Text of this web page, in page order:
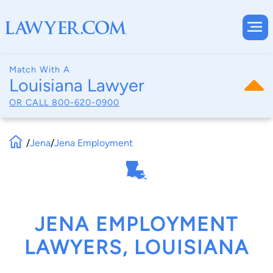
Match With A
Louisiana Lawyer
OR CALL 800-620-0900
/Jena/Jena Employment
JENA EMPLOYMENT
LAWYERS, LOUISIANA